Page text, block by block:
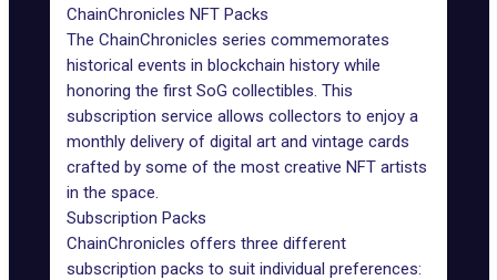
ChainChronicles NFT Packs
The ChainChronicles series commemorates
historical events in blockchain history while
honoring the first SoG collectibles. This
subscription service allows collectors to enjoy a
monthly delivery of digital art and vintage cards
crafted by some of the most creative NFT artists
in the space.
Subscription Packs
ChainChronicles offers three different
subscription packs to suit individual preferences: